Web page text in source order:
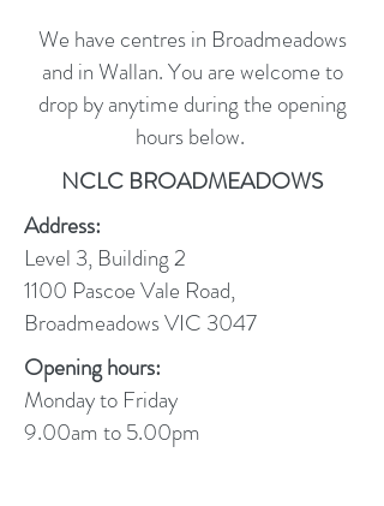
We have centres in Broadmeadows
and in Wallan. You are welcome to
drop by anytime during the opening
hours below.
NCLC BROADMEADOWS
Address:
Level 3, Building 2
1100 Pascoe Vale Road,
Broadmeadows VIC 3047
Opening hours:
Monday to Friday
9.00am to 5.00pm